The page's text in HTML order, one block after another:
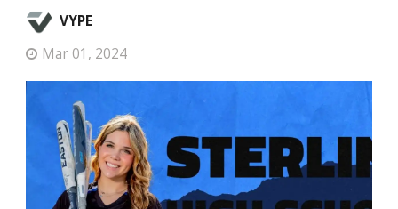
VYPE
Mar 01, 2024